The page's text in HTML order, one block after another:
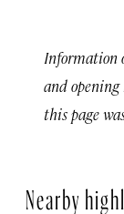
Information
and opening
this page
Nearby